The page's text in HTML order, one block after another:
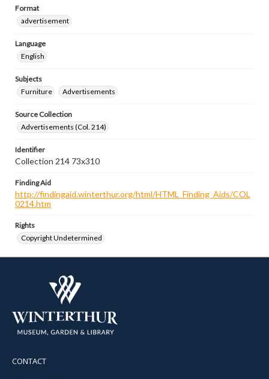
Format
advertisement
Language
English
Subjects
Furniture
Advertisements
Source Collection
Advertisements (Col. 214)
Identifier
Collection 214 73x310
Finding Aid
http://findingaid.winterthur.org/html/HTML_Finding_Aids/COL
0214.htm
Rights
Copyright Undetermined
CONTACT